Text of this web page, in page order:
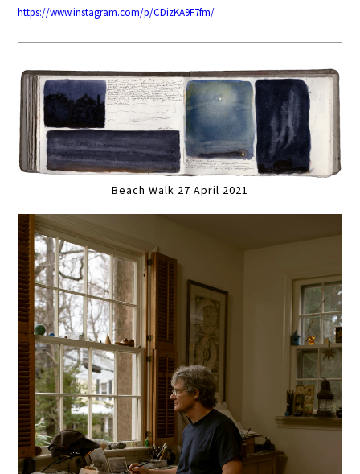
https://www.instagram.com/p/CDizKA9F7fm/
Beach Walk 27 April 2021